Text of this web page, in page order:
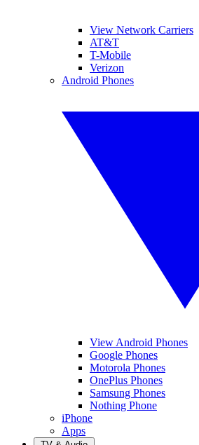
View Network Carriers
AT&T
T-Mobile
Verizon
Android Phones
View Android Phones
Google Phones
Motorola Phones
OnePlus Phones
Samsung Phones
Nothing Phone
iPhone
Apps